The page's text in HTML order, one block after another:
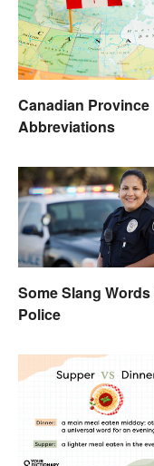
Canadian Province
Abbreviations
Some Slang
Police